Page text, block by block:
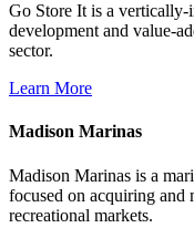
Go Store It is a vertically-
development and value-
sector.
Learn More
Madison Marinas
Madison Marinas is a
focused on acquiring and
recreational markets.